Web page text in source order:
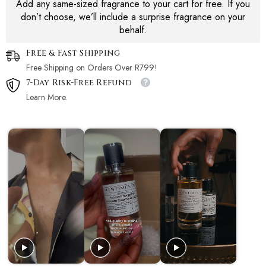
Add any same-sized fragrance to your cart for free. If you
don’t choose, we’ll include a surprise fragrance on your
behalf.
Free & Fast Shipping
Free Shipping on Orders Over R799!
7-Day Risk-Free Refund
Learn More.